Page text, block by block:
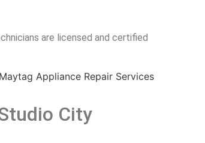
are licensed and certified
City